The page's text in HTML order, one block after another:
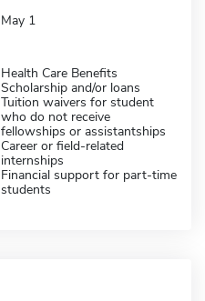
May 1
Health Care Benefits
Scholarship and/or loans
Tuition waivers for student
who do not receive
fellowships or assistantships
Career or field-related
internships
Financial support for part-time
students